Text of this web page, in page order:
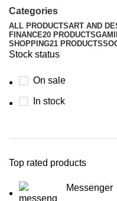
Categories
ALL PRODUCTSART AND
FINANCE20 PRODUCTS
SHOPPING21 PRODUCTS
Stock status
On sale
In stock
Top rated products
Messenger